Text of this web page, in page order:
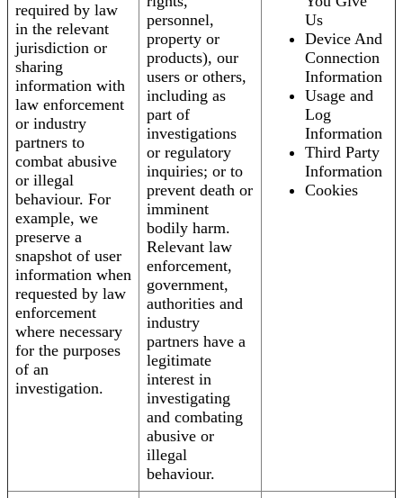
required by law
in the relevant
jurisdiction or
sharing
information with
law enforcement
or industry
partners to
combat abusive
or illegal
behaviour. For
example, we
preserve a
snapshot of user
information when
requested by law
enforcement
where necessary
for the purposes
of an
investigation.
personnel,
property or
products), our
users or others,
including as
part of
investigations
or regulatory
inquiries; or to
prevent death or
imminent
bodily harm.
Relevant law
enforcement,
government,
authorities and
industry
partners have a
legitimate
interest in
investigating
and combating
abusive or
illegal
behaviour.
Us
Device And
Connection
Information
Usage and
Log
Information
Third Party
Information
Cookies